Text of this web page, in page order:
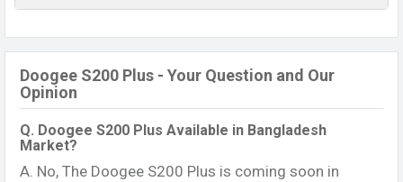
Doogee S200 Plus - Your Question and Our
Opinion
Q. Doogee S200 Plus Available in Bangladesh
Market?
A. No, The Doogee S200 Plus is coming soon in